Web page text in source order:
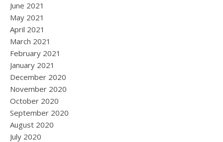
June 2021
May 2021
April 2021
March 2021
February 2021
January 2021
December 2020
November 2020
October 2020
September 2020
August 2020
July 2020